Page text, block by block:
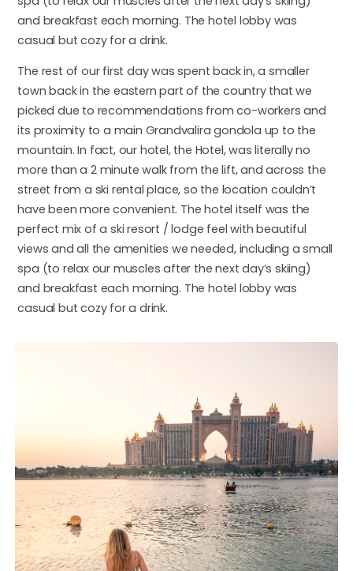
and breakfast each morning. The hotel lobby was
casual but cozy for a drink.
The rest of our first day was spent back in, a smaller
town back in the eastern part of the country that we
picked due to recommendations from co-workers and
its proximity to a main Grandvalira gondola up to the
mountain. In fact, our hotel, the Hotel, was literally no
more than a 2 minute walk from the lift, and across the
street from a ski rental place, so the location couldn’t
have been more convenient. The hotel itself was the
perfect mix of a ski resort / lodge feel with beautiful
views and all the amenities we needed, including a small
spa (to relax our muscles after the next day’s skiing)
and breakfast each morning. The hotel lobby was
casual but cozy for a drink.